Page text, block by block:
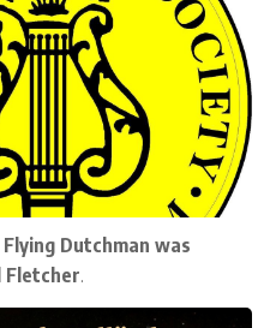
Dutchman was
Fletcher.